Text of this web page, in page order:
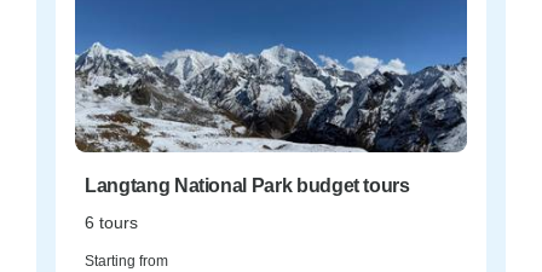
Langtang National Park budget tours
6 tours
Starting from